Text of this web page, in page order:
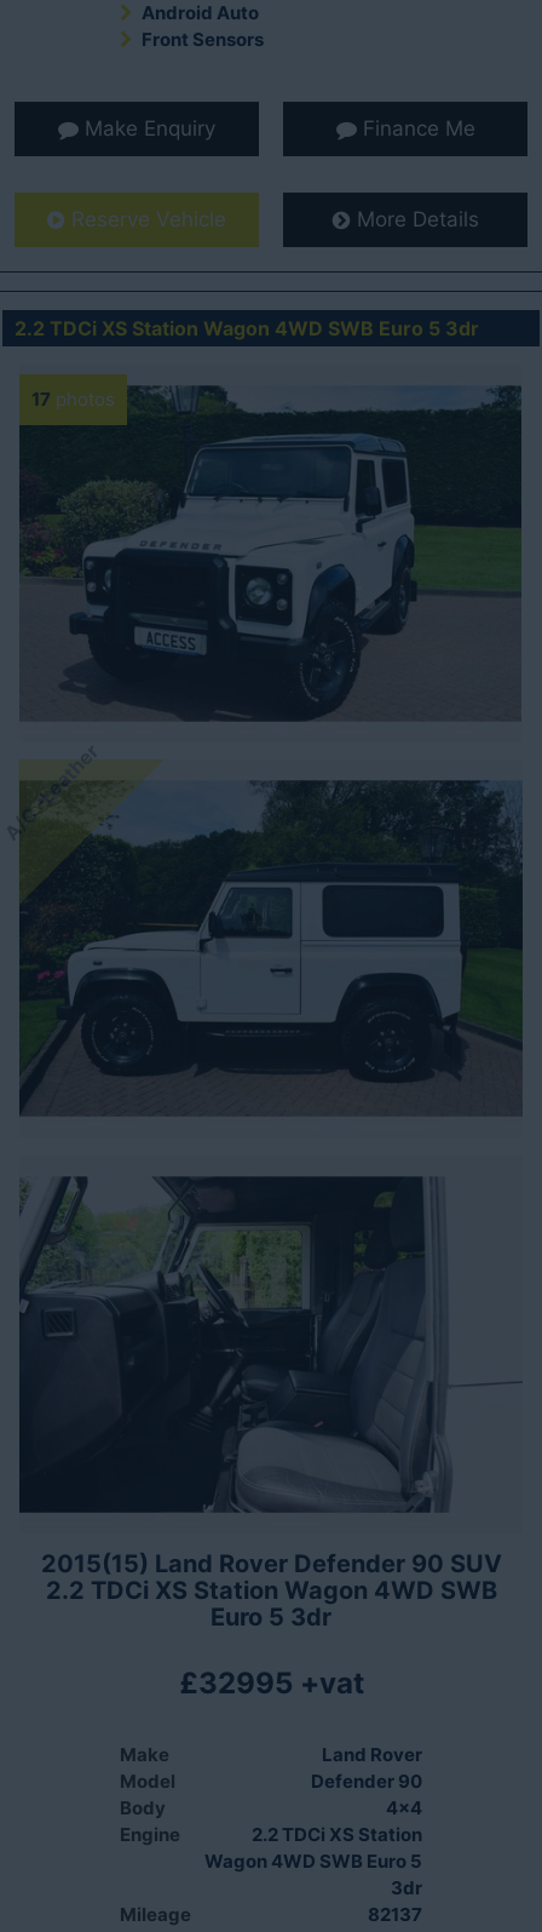
Android Auto
Front Sensors
Make Enquiry Finance Me
Reserve Vehicle More Details
2.2 TDCi XS Station Wagon 4WD SWB Euro 5 3dr
17 photos
A/C -Leather
2015(15) Land Rover Defender 90 SUV
2.2 TDCi XS Station Wagon 4WD SWB
Euro 5 3dr
£32995 +vat
Make
Land Rover
Model
Defender 90
Body
4x4
Engine
2.2 TDCi XS Station
Wagon 4WD SWB Euro 5
3dr
Mileage
82137